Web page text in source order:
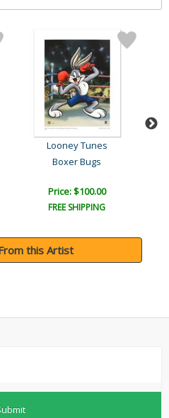
Looney Tunes
Boxer Bugs
Price: $100.00
FREE SHIPPING
this Artist